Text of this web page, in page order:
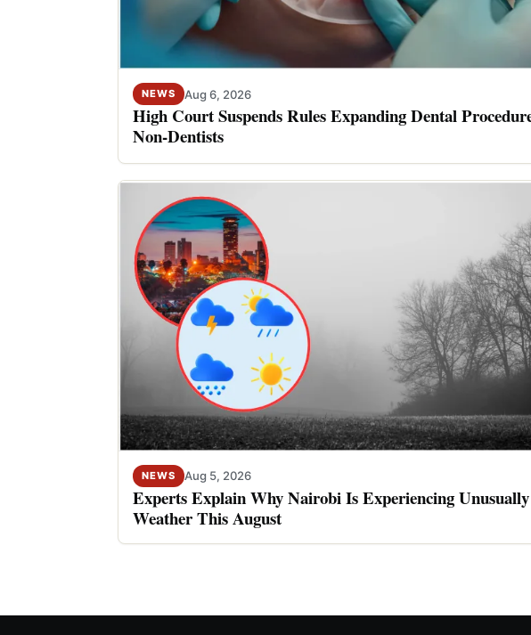
NEWS Aug 6, 2026
High Court Suspends Rules Expanding Dental
Non-Dentists
NEWS Aug 5, 2026
Experts Explain Why Nairobi Is Experiencing
Weather This August